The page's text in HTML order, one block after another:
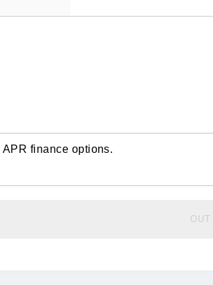
APR finance options.